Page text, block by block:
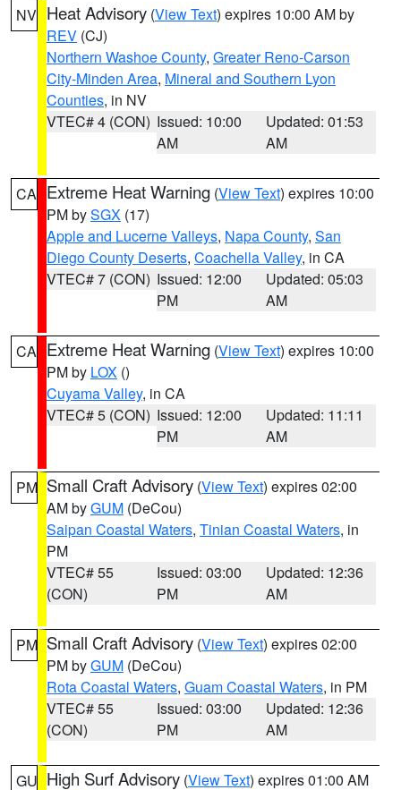
NV Heat Advisory (View Text) expires 10:00 AM by
REV (CJ)
Northern Washoe County, Greater Reno-Carson
City-Minden Area, Mineral and Southern Lyon
Counties, in NV
VTEC# 4 (CON) Issued: 10:00
AM
Updated: 01:53
AM
CA Extreme Heat Warning (View Text) expires 10:00
PM bySGX (17)
Apple and Lucerne Valleys, Napa County, San
Diego County Deserts, Coachella Valley, in CA
VTEC# 7 (CON) Issued: 12:00
PM
Updated: 05:03
AM
CA Extreme Heat Warning (View Text) expires 10:00
PM by LOX ()
Cuyama Valley, in CA
VTEC# 5 (CON) Issued: 12:00
PM
Updated: 11:11
AM
PM Small Craft Advisory (View Text) expires 02:00
AM byGUM (DeCou)
Saipan Coastal Waters, Tinian Coastal Waters, in
PM
VTEC# 55
(CON)
Issued: 03:00
PM
Updated: 12:36
AM
PM Small Craft Advisory (View Text) expires 02:00
PM byGUM (DeCou)
Rota Coastal Waters, Guam Coastal Waters, in PM
VTEC# 55
(CON)
Issued: 03:00
PM
Updated: 12:36
AM
GU High Surf Advisory (View Text) expires 01:00 AM